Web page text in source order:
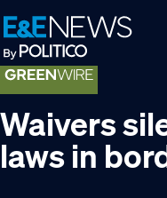
Skip
to
primary
navigation
Skip
to
main
content
Skip
to
footer
Waivers
laws in